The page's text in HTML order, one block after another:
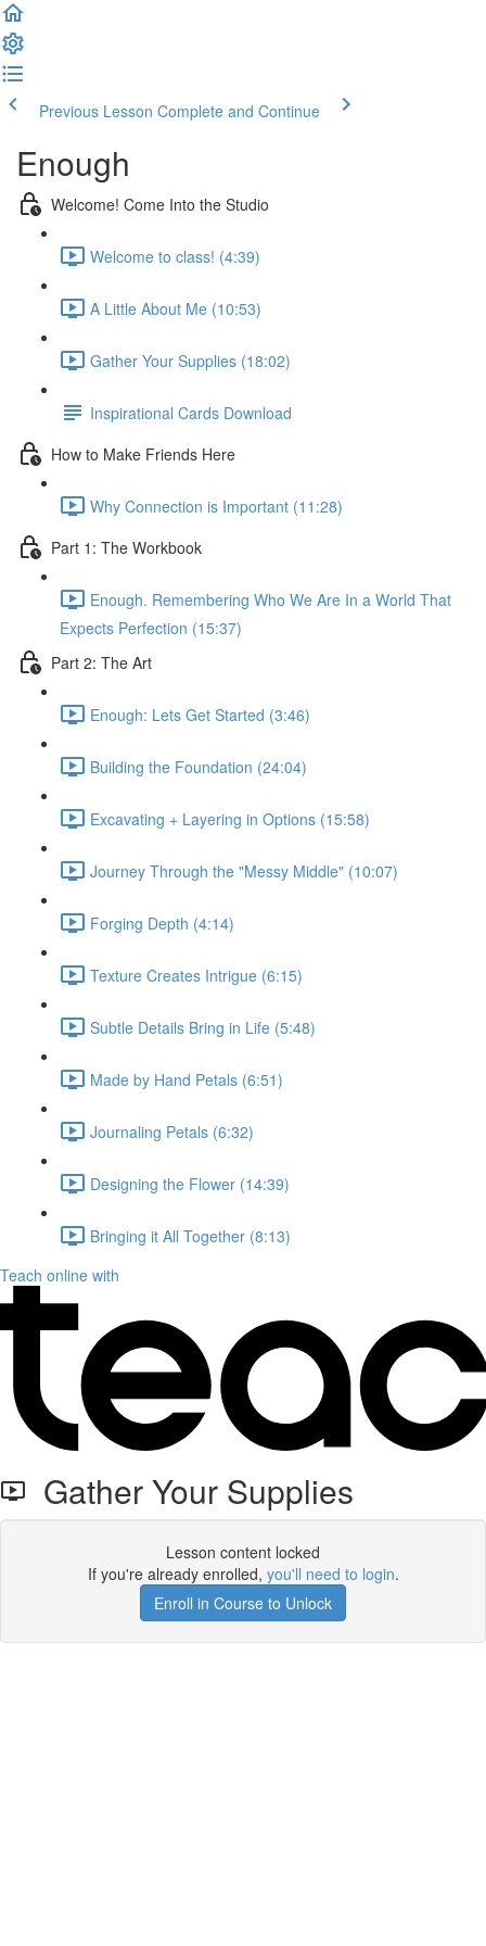
Previous Lesson Complete and Continue
Enough
Welcome! Come Into the Studio
Welcome to class! (4:39)
A Little About Me (10:53)
Gather Your Supplies (18:02)
Inspirational Cards Download
How to Make Friends Here
Why Connection is Important (11:28)
Part 1: The Workbook
Enough. Remembering Who We Are In a World That
Expects Perfection (15:37)
Part 2: The Art
Enough: Lets Get Started (3:46)
Building the Foundation (24:04)
Excavating + Layering in Options (15:58)
Journey Through the "Messy Middle" (10:07)
Forging Depth (4:14)
Texture Creates Intrigue (6:15)
Subtle Details Bring in Life (5:48)
Made by Hand Petals (6:51)
Journaling Petals (6:32)
Designing the Flower (14:39)
Bringing it All Together (8:13)
Teach online with
Gather Your Supplies
Lesson content locked
If you're already enrolled, you'll need to login.
Enroll in Course to Unlock